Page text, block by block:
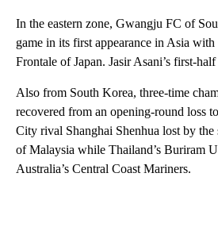
In the eastern zone, Gwangju FC of
game in its first appearance in Asia
Frontale of Japan. Jasir Asani’s first-
Also from South Korea, three-time
recovered from an opening-round loss
City rival Shanghai Shenhua lost by the
of Malaysia while Thailand’s Buriram
Australia’s Central Coast Mariners.